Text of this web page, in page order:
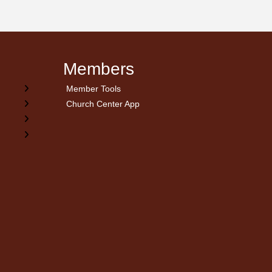
Members
Member Tools
Church Center App